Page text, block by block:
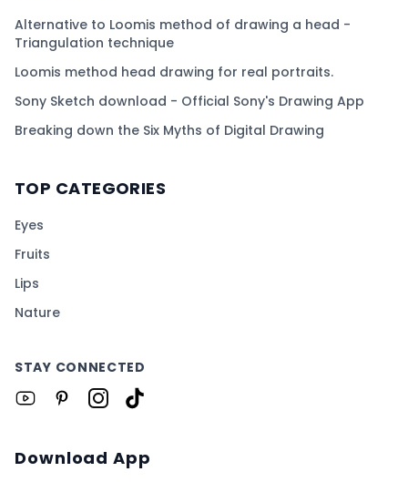
Alternative to Loomis method of drawing a head -
Triangulation technique
Loomis method head drawing for real portraits.
Sony Sketch download - Official Sony's Drawing App
Breaking down the Six Myths of Digital Drawing
TOP CATEGORIES
Eyes
Fruits
Lips
Nature
STAY CONNECTED
Download App